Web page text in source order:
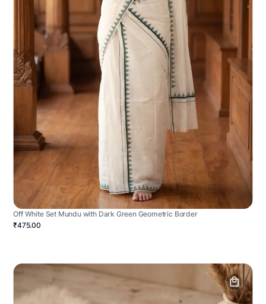
Off White Set Mundu with Dark Green Geometric Border
₹475.00